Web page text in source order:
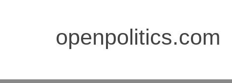
openpolitics.com